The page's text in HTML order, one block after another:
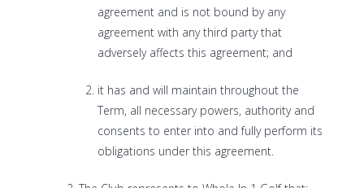
agreement and is not bound by any
agreement with any third party that
adversely affects this agreement; and
it has and will maintain throughout the
Term, all necessary powers, authority and
consents to enter into and fully perform its
obligations under this agreement.